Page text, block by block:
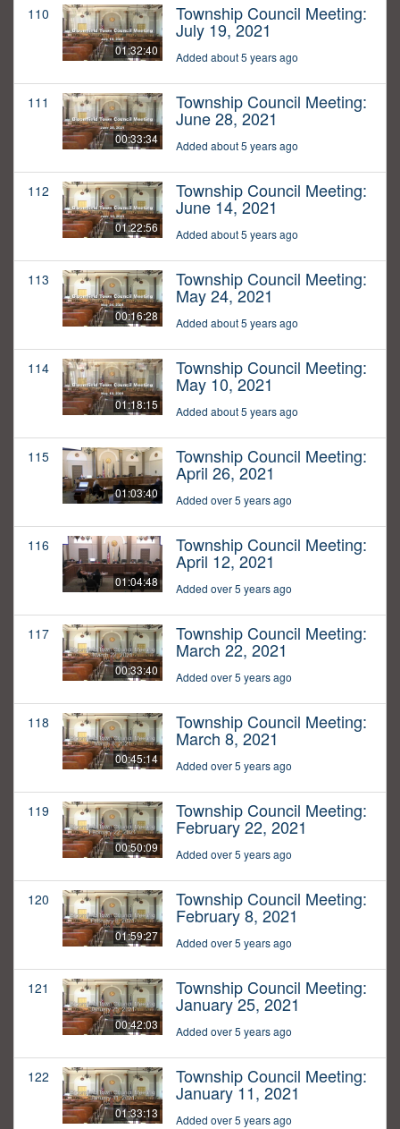
110
01:32:40
Township Council Meeting:
July 19, 2021
Added about 5 years ago
111
00:33:34
Township Council Meeting:
June 28, 2021
Added about 5 years ago
112
01:22:56
Township Council Meeting:
June 14, 2021
Added about 5 years ago
113
00:16:28
Township Council Meeting:
May 24, 2021
Added about 5 years ago
114
01:18:15
Township Council Meeting:
May 10, 2021
Added about 5 years ago
115
01:03:40
Township Council Meeting:
April 26, 2021
Added over 5 years ago
116
01:04:48
Township Council Meeting:
April 12, 2021
Added over 5 years ago
117
00:33:40
Township Council Meeting:
March 22, 2021
Added over 5 years ago
118
00:45:14
Township Council Meeting:
March 8, 2021
Added over 5 years ago
119
00:50:09
Township Council Meeting:
February 22, 2021
Added over 5 years ago
120
01:59:27
Township Council Meeting:
February 8, 2021
Added over 5 years ago
121
00:42:03
Township Council Meeting:
January 25, 2021
Added over 5 years ago
122
01:33:13
Township Council Meeting:
January 11, 2021
Added over 5 years ago